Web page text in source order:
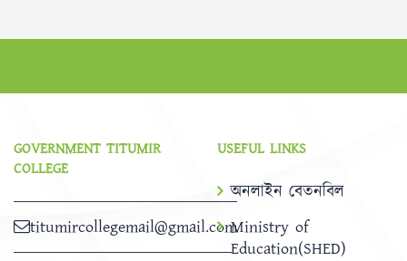
GOVERNMENT TITUMIR
COLLEGE
titumircollegemail@gmail.com
USEFUL LINKS
অনলাইন বেতনবিল
Ministry of
Education(SHED)